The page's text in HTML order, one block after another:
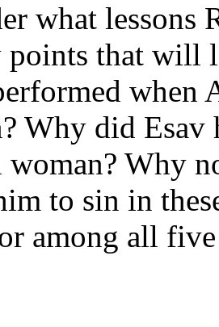
what lessons
points that will
when
Why did Esav
woman? Why
to sin in
among all